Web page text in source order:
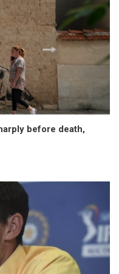
before death,